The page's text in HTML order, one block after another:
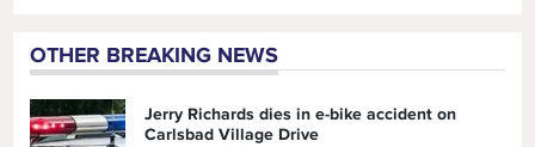
OTHER BREAKING NEWS
Jerry Richards dies in e-bike accident on
Carlsbad Village Drive